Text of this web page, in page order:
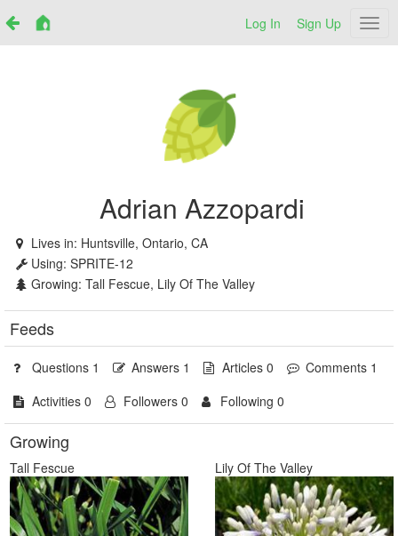
Log In Sign Up
Adrian Azzopardi
Lives in: Huntsville, Ontario, CA
Using: SPRITE-12
Growing: Tall Fescue, Lily Of The Valley
Feeds
Questions 1 Answers 1 Articles 0
Comments 1
Activities 0
Followers 0 Following 0
Growing
Tall Fescue Lily Of The Valley